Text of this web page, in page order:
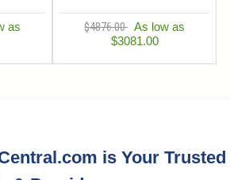
as
$4876.00 As low as
$3081.00
is Your Trusted